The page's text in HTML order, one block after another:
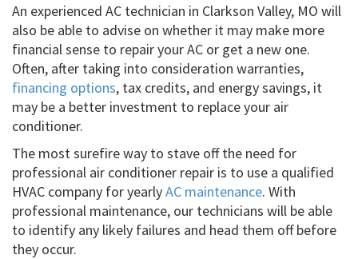
An experienced AC technician in Clarkson Valley, MO will
also be able to advise on whether it may make more
financial sense to repair your AC or get a new one.
Often, after taking into consideration warranties,
financing options, tax credits, and energy savings, it
may be a better investment to replace your air
conditioner.
The most surefire way to stave off the need for
professional air conditioner repair is to use a qualified
HVAC company for yearlyAC maintenance. With
professional maintenance, our technicians will be able
to identify any likely failures and head them off before
they occur.